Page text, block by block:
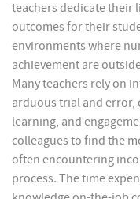
teachers dedicate their
outcomes for their
environments where
achievement are
Many teachers rely on
arduous trial and
learning, and
colleagues to find the
often encountering
process. The time